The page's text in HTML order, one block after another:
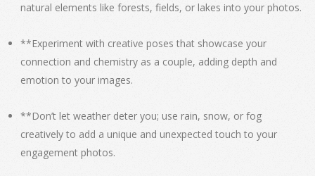
natural elements like forests, fields, or lakes into your photos.
**Experiment with creative poses that showcase your
connection and chemistry as a couple, adding depth and
emotion to your images.
**Don’t let weather deter you; use rain, snow, or fog
creatively to add a unique and unexpected touch to your
engagement photos.